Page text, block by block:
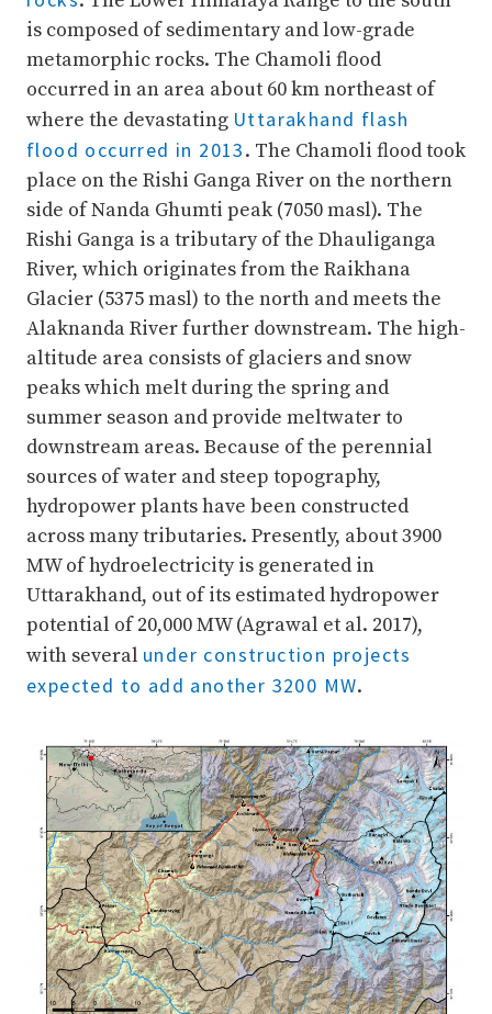
is composed of sedimentary and low-grade
metamorphic rocks. The Chamoli flood
occurred in an area about 60 km northeast of
where the devastating Uttarakhand flash
flood occurred in 2013. The Chamoli flood took
place on the Rishi Ganga River on the northern
side of Nanda Ghumti peak (7050 masl). The
Rishi Ganga is a tributary of the Dhauliganga
River, which originates from the Raikhana
Glacier (5375 masl) to the north and meets the
Alaknanda River further downstream. The high-
altitude area consists of glaciers and snow
peaks which melt during the spring and
summer season and provide meltwater to
downstream areas. Because of the perennial
sources of water and steep topography,
hydropower plants have been constructed
across many tributaries. Presently, about 3900
MW of hydroelectricity is generated in
Uttarakhand, out of its estimated hydropower
potential of 20,000 MW (Agrawal et al. 2017),
with several under construction projects
expected to add another 3200 MW.